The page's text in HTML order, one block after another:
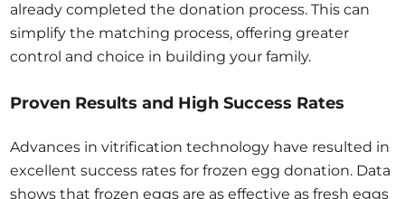
already completed the donation process. This can
simplify the matching process, offering greater
control and choice in building your family.
Proven Results and High Success Rates
Advances in vitrification technology have resulted in
excellent success rates for frozen egg donation. Data
shows that frozen eggs are as effective as fresh eggs